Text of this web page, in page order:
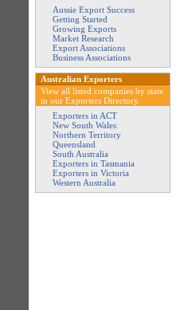
Aussie Export Success
Getting Started
Growing Exports
Market Research
Export Associations
Business Associations
Australian Exporters
View all listed companies by state
in our Exporters Directory.
Exporters in ACT
New South Wales
Northern Territory
Queensland
South Australia
Exporters in Tasmania
Exporters in Victoria
Western Australia